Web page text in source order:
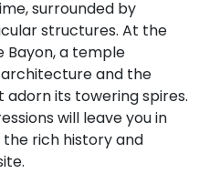
surrounded by
structures. At the
Bayon, a temple
and the
its towering spires.
will leave you in
rich history and